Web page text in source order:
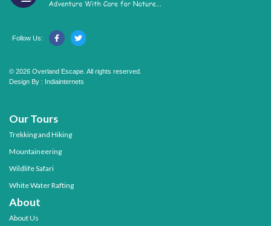
Follow Us:
© 2026 Overland Escape. All rights reserved.
Design By : Indiainternets
Our Tours
Trekking and Hiking
Mountaineering
Wildlife Safari
White Water Rafting
About
About Us